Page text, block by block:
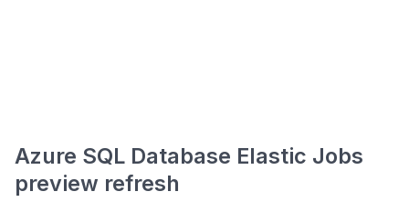
Azure SQL Database Elastic Jobs
preview refresh